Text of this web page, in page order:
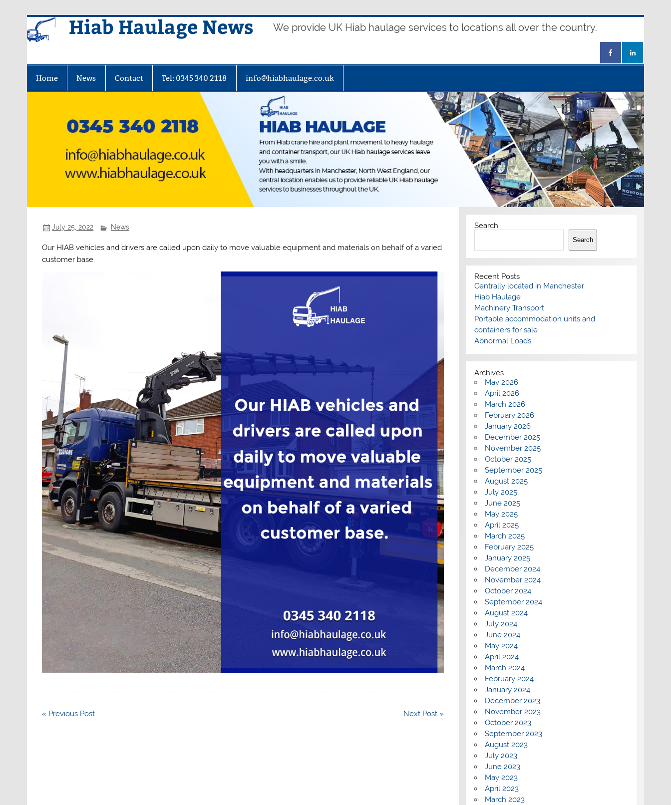
Hiab Haulage News We provide UK Hiab haulage services to locations all over the country.
Home News Contact Tel: 0345 340 2118 info@hiabhaulage.co.uk
July 25, 2022 News
Our HIAB vehicles and drivers are called upon daily to move valuable equipment and materials on behalf of a varied
customer base.
Post
« Previous Post Next Post »
Search
Search
Recent Posts
Centrally located in Manchester
Hiab Haulage
Machinery Transport
Portable accommodation units and
containers for sale
Abnormal Loads
Archives
May 2026
April 2026
March 2026
February 2026
January 2026
December 2025
November 2025
October 2025
September 2025
August 2025
July 2025
June 2025
May 2025
April 2025
March 2025
February 2025
January 2025
December 2024
November 2024
October 2024
September 2024
August 2024
July 2024
June 2024
May 2024
April 2024
March 2024
February 2024
January 2024
December 2023
November 2023
October 2023
September 2023
August 2023
July 2023
June 2023
May 2023
April 2023
March 2023